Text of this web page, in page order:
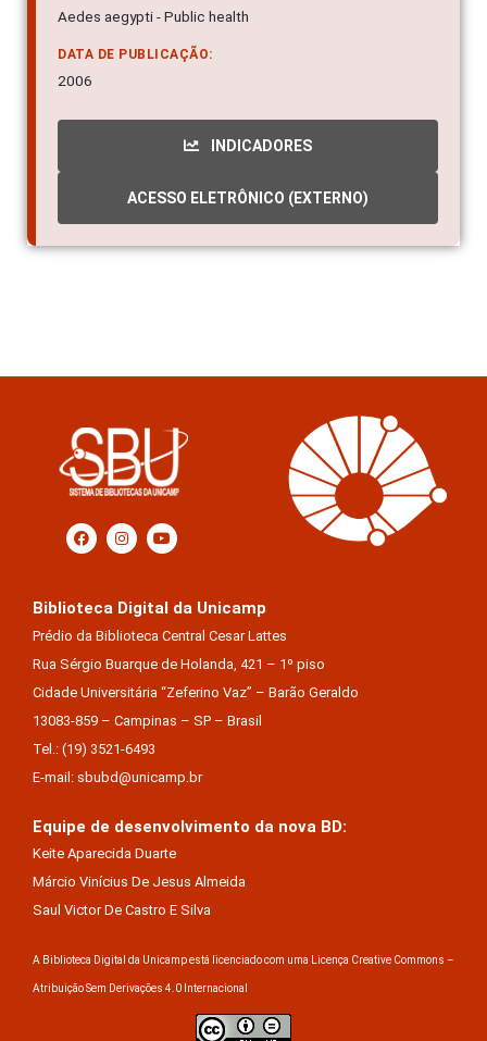
Aedes aegypti - Public health
DATA DE PUBLICAÇÃO:
2006
INDICADORES
ACESSO ELETRÔNICO (EXTERNO)
Biblioteca Digital da Unicamp
Prédio da Biblioteca Central Cesar Lattes
Rua Sérgio Buarque de Holanda, 421 – 1º piso
Cidade Universitária “Zeferino Vaz” – Barão Geraldo
13083-859 – Campinas – SP – Brasil
Tel.: (19) 3521-6493
E-mail: sbubd@unicamp.br
Equipe de desenvolvimento da nova BD:
Keite Aparecida Duarte
Márcio Vinícius De Jesus Almeida
Saul Victor De Castro E Silva
A Biblioteca Digital da Unicamp está licenciado com uma Licença Creative Commons –
Atribuição Sem Derivações 4.0 Internacional